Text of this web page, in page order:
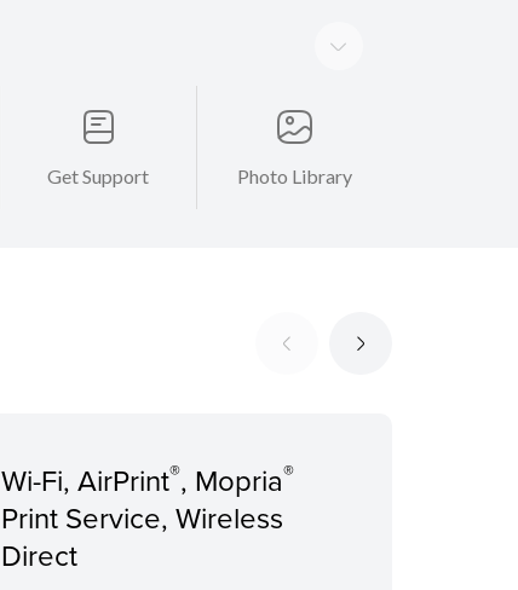
Get Support Photo Library
Wi-Fi, AirPrint®, Mopria®
Print Service, Wireless
Direct